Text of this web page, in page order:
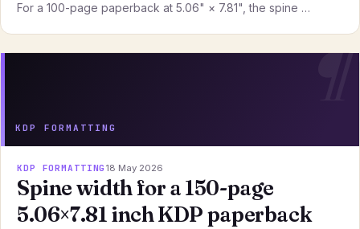
For a 100-page paperback at 5.06" × 7.81", the spine …
KDP FORMATTING
KDP FORMATTING 18 May 2026
Spine width for a 150-page
5.06×7.81 inch KDP paperback